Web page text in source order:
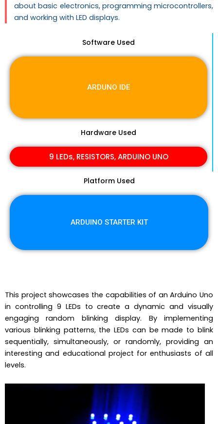
about basic electronics, programming microcontrollers,
and working with LED displays.
Software Used
ARDUNO IDE
Hardware Used
9 LEDs, RESISTORS, ARDUINO UNO
Platform Used
ARDUINO STARTER KIT
This project showcases the capabilities of an Arduino Uno
in controlling 9 LEDs to create a dynamic and visually
engaging random blinking display. By implementing
various blinking patterns, the LEDs can be made to blink
sequentially, simultaneously, or randomly, providing an
interesting and educational project for enthusiasts of all
levels.